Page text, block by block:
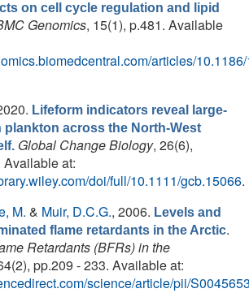
on cell cycle regulation and lipid
Genomics, 15(1), p.481. Available
articles/
Lifeform indicators reveal large-
plankton across the North-West
Global Change Biology, 26(6),
at:
doi/full/10.1111/gcb.15066.
M. & Muir, D.C.G., 2006. Levels and
flame retardants in the Arctic.
Retardants (BFRs) in the
pp.209 - 233. Available at:
science/article/pii/